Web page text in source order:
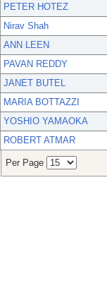
PETER HOTEZ
Nirav Shah
ANN LEEN
PAVAN REDDY
JANET BUTEL
MARIA BOTTAZZI
YOSHIO YAMAOKA
ROBERT ATMAR
Per Page